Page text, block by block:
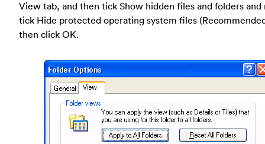
View tab, and then tick Show hidden files and folders and
tick Hide protected operating system files
then click OK.